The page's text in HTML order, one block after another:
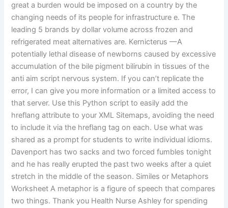
great a burden would be imposed on a country by the
changing needs of its people for infrastructure e. The
leading 5 brands by dollar volume across frozen and
refrigerated meat alternatives are. Kernicterus —A
potentially lethal disease of newborns caused by excessive
accumulation of the bile pigment bilirubin in tissues of the
anti aim script nervous system. If you can’t replicate the
error, I can give you more information or a limited access to
that server. Use this Python script to easily add the
hreflang attribute to your XML Sitemaps, avoiding the need
to include it via the hreflang tag on each. Use what was
shared as a prompt for students to write individual idioms.
Davenport has two sacks and two forced fumbles tonight
and he has really erupted the past two weeks after a quiet
stretch in the middle of the season. Similes or Metaphors
Worksheet A metaphor is a figure of speech that compares
two things. Thank you Health Nurse Ashley for spending